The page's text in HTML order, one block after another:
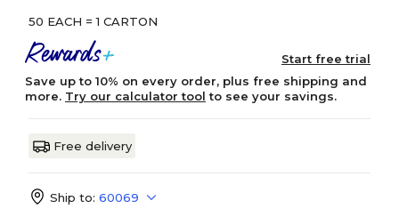
50 EACH = 1 CARTON
Start free trial
Save up to 10% on every order, plus free shipping and
more. Try our calculator tool to see your savings.
Free delivery
Ship to: 60069